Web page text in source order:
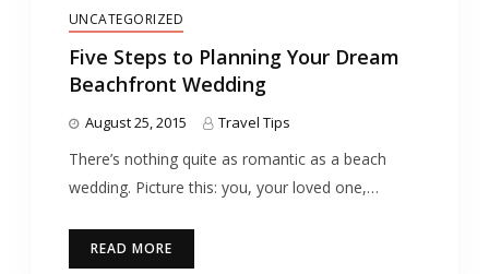
UNCATEGORIZED
Five Steps to Planning Your Dream
Beachfront Wedding
August 25, 2015 Travel Tips
There’s nothing quite as romantic as a beach
wedding. Picture this: you, your loved one,…
READ MORE